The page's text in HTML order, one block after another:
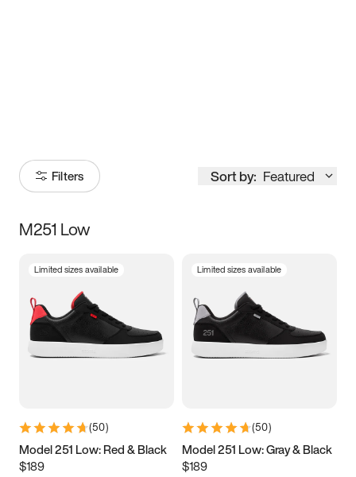
Filters Sort by: Featured
Size
3.5 4 4.5
5.5 6 6.5 7
9.5 10 10.5
11.5
M251 Low
Limited sizes available
(50)
Model 251 Low: Red & Black
$189
Limited sizes available
(50)
Model 251 Low: Gray & Black
$189